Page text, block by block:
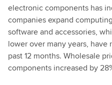
electronic components has
companies expand
software and accessories,
lower over many years, have
past 12 months. Wholesale
components increased by